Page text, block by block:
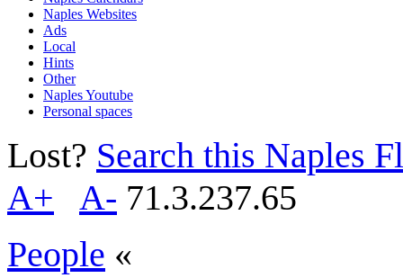
Naples Websites
Ads
Local
Hints
Other
Naples Youtube
Personal spaces
Lost? Search this Naples
A+
A- 71.3.237.65
People «